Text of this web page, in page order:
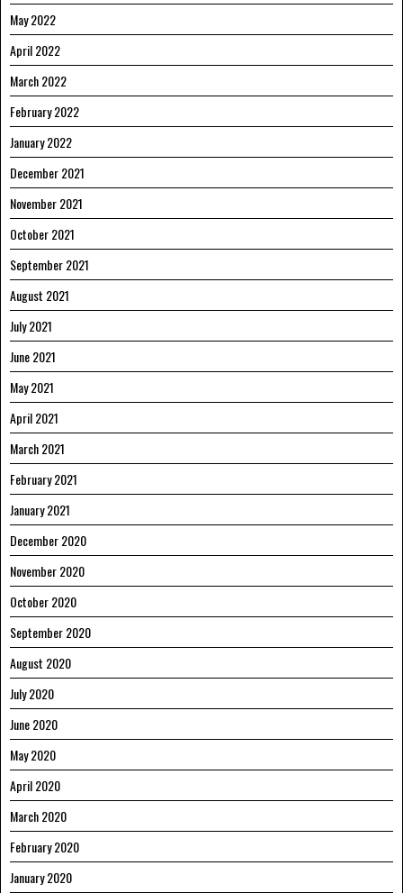
May 2022
April 2022
March 2022
February 2022
January 2022
December 2021
November 2021
October 2021
September 2021
August 2021
July 2021
June 2021
May 2021
April 2021
March 2021
February 2021
January 2021
December 2020
November 2020
October 2020
September 2020
August 2020
July 2020
June 2020
May 2020
April 2020
March 2020
February 2020
January 2020